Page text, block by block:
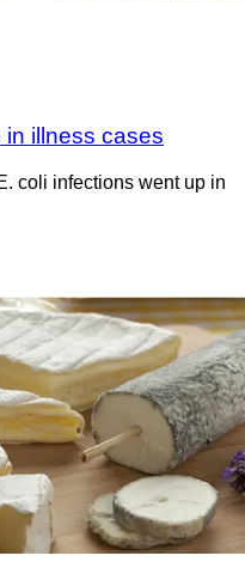
illness cases
coli infections went up in